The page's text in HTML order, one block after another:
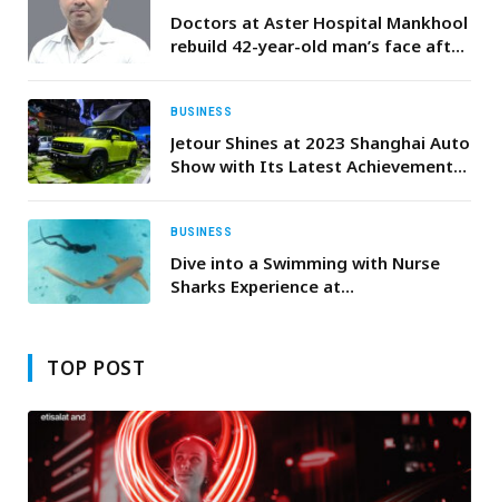
Doctors at Aster Hospital Mankhool
rebuild 42-year-old man’s face after
BUSINESS
Jetour Shines at 2023 Shanghai Auto
Show with Its Latest Achievements,
BUSINESS
Dive into a Swimming with Nurse
Sharks Experience at
TOP POST